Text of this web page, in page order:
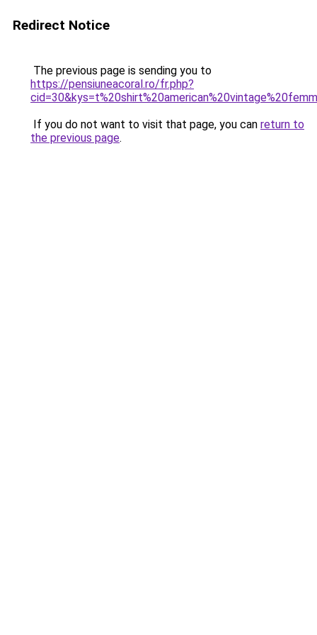
Redirect Notice
The previous page is sending you to
https://pensiuneacoral.ro/fr.php?
If you do not want to visit that page, you can return to
the previous page.